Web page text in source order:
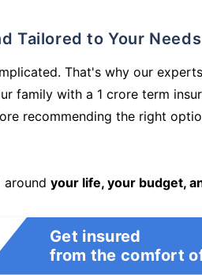
Tailored to Your Needs
That's why our
family with a 1 crore term
recommending the right
your life, your budget,
Get insured
from the comfort